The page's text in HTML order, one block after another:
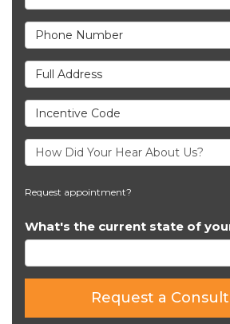
Phone Number
Full Address
Incentive Code
Request appointment?
What's the current state of
Request a